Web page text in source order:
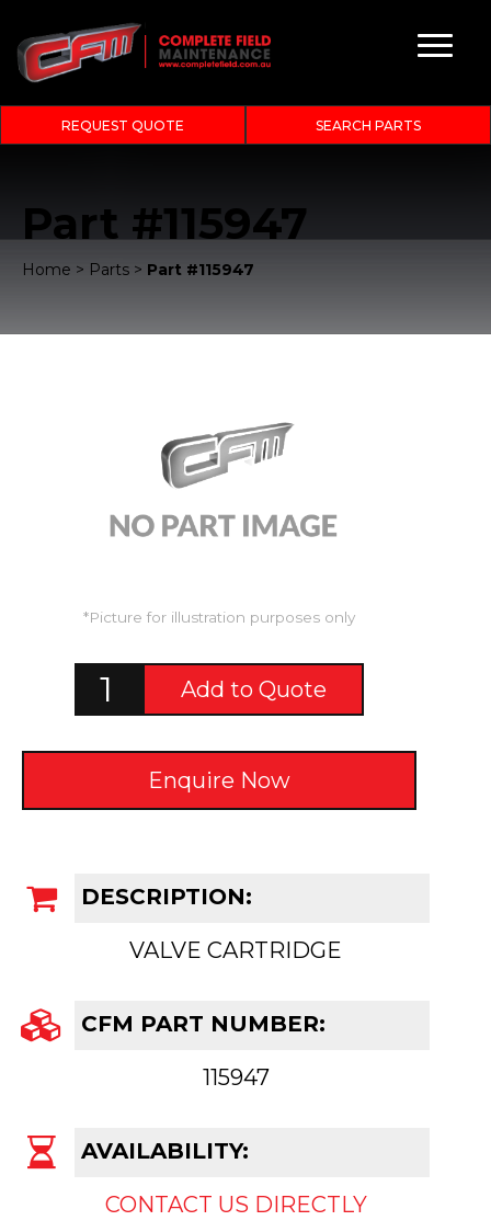
REQUEST QUOTE SEARCH PARTS
Part #115947
Home > Parts > Part #115947
DESCRIPTION:
VALVE CARTRIDGE
CFM PART NUMBER:
115947
AVAILABILITY:
CONTACT US DIRECTLY
*Picture for illustration purposes only
Add to Quote
Enquire Now